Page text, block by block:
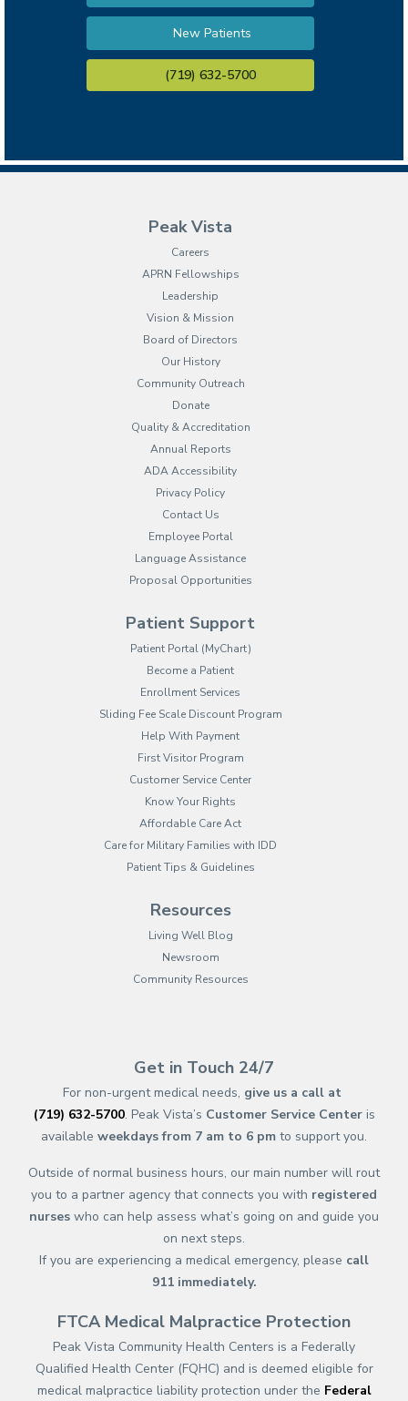
New Patients
(719) 632-5700
Peak Vista
Careers
APRN Fellowships
Leadership
Vision & Mission
Board of Directors
Our History
Community Outreach
Donate
Quality & Accreditation
Annual Reports
ADA Accessibility
Privacy Policy
Contact Us
Employee Portal
Language Assistance(opens in new tab)
Proposal Opportunities
Patient Support
Patient Portal (MyChart)(opens in new tab)
Become a Patient
Enrollment Services
Sliding Fee Scale Discount Program
Help With Payment
First Visitor Program
Customer Service Center
Know Your Rights
Affordable Care Act
Care for Military Families with IDD
Patient Tips & Guidelines
Resources
Living Well Blog
Newsroom
Community Resources
Get in Touch 24/7
For non-urgent medical needs, give us a call at
(719) 632-5700. Peak Vista’s Customer Service Centeris
available weekdays from 7 am to 6 pm to support you.
Outside of normal business hours, our main number will rout
you to a partner agency that connects you with registered
nurses who can help assess what’s going on and guide you
on next steps.
If you are experiencing a medical emergency, please call
911 immediately.
FTCA Medical Malpractice Protection
Peak Vista Community Health Centers is a Federally
Qualified Health Center (FQHC) and is deemed eligible for
medical malpractice liability protection under the Federal